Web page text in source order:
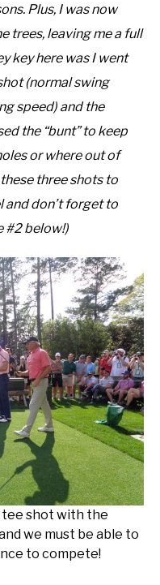
Plus, I was now
trees, leaving me a full
key here was I went
(normal swing
speed) and the
the “bunt” to keep
or where out of
three shots to
and don’t forget to
#2 below!)
shot with the
we must be able to
to compete!